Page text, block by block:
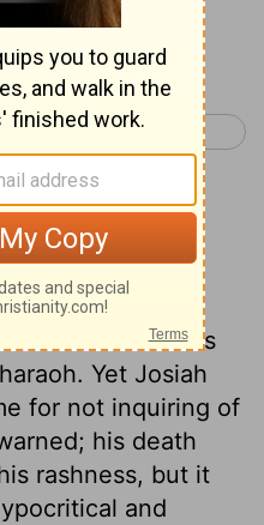
2 Chronicles 36 >
on 2
35:20-27
27)
condemn Josiah's
Yet Josiah
for not inquiring of
his death
rashness, but it
and